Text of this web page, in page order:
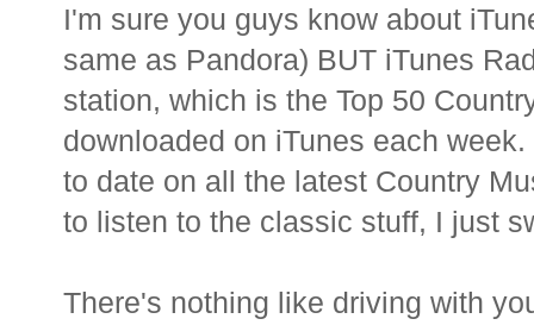
I'm sure you guys know about
same as Pandora) BUT iTunes
station, which is the Top 50
downloaded on iTunes each
to date on all the latest Country
to listen to the classic stuff, I just
There's nothing like driving with